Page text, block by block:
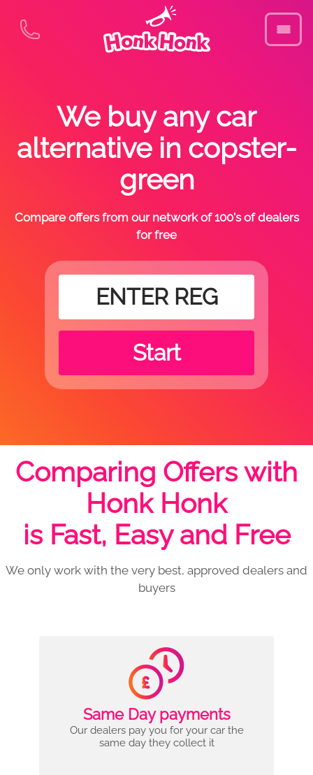
We buy any car
alternative in copster-
green
Compare offers from our network of 100's of dealers
for free
Start
Comparing Offers with
Honk Honk
is Fast, Easy and Free
We only work with the very best, approved dealers and
buyers
Same Day payments
Our dealers pay you for your car the
same day they collect it